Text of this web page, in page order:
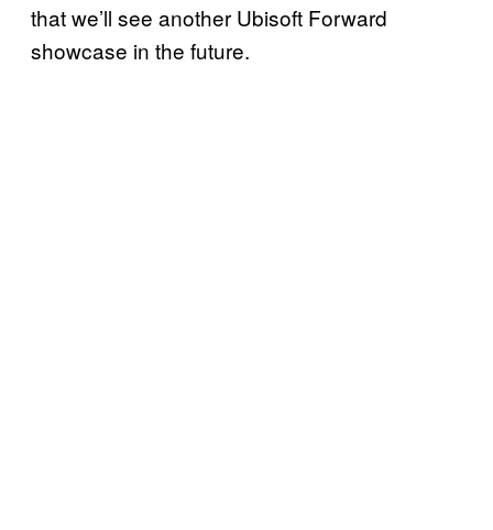
that we’ll see another Ubisoft Forward
showcase in the future.